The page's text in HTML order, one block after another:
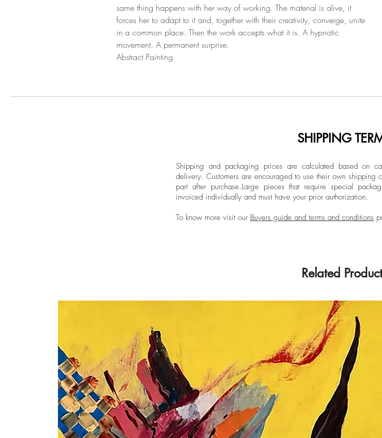
same thing happens with her way of working. The material is alive, it
forces her to adapt to it and, together with their creativity, converge, unite
in a common place. Then the work accepts what it is. A hypnotic
movement. A permanent surprise.
Abstract Painting
SHIPPING
Shipping and packaging prices are calculated based on
delivery.Customers are encouraged to use their own shipping
part after purchase.Large pieces that require special
invoiced individually and must have your prior authorization.
To know more visit our Buyers guide and terms and conditions
Related